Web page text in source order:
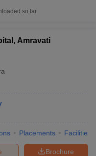
so far
Amravati
Placements Facilities
Brochure